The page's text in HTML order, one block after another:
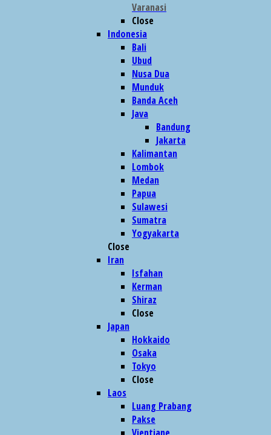
Varanasi
Close
Indonesia
Bali
Ubud
Nusa Dua
Munduk
Banda Aceh
Java
Bandung
Jakarta
Kalimantan
Lombok
Medan
Papua
Sulawesi
Sumatra
Yogyakarta
Close
Iran
Isfahan
Kerman
Shiraz
Close
Japan
Hokkaido
Osaka
Tokyo
Close
Laos
Luang Prabang
Pakse